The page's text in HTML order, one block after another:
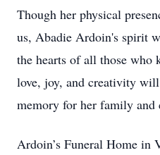
Though her physical
us, Abadie Ardoin's spirit
the hearts of all those who
love, joy, and creativity
memory for her family and
Ardoin’s Funeral Home in